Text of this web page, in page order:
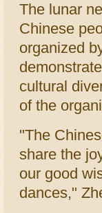
The lunar
Chinese
organized
cultural
of the
"The
share the
our good
dances,"